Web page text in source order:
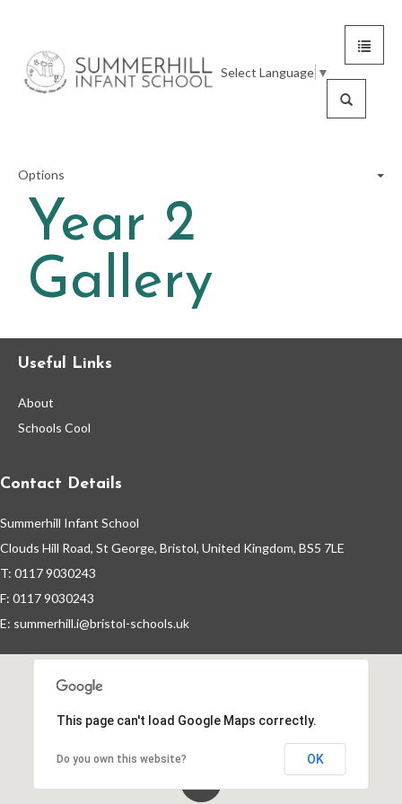
Toggle
Search
Infant
Select Language ▼
Options
Reception
Year 1
Year 2 Clubs
Year 2
Gallery
Useful Links
About
Schools Cool
Contact Details
Summerhill Infant School
Clouds Hill Road, St George, Bristol, United Kingdom, BS5 7LE
T: 0117 9030243
F: 0117 9030243
E: summerhill.i@bristol-schools.uk
This page can't load Google Maps correctly.
Do you own this website? OK